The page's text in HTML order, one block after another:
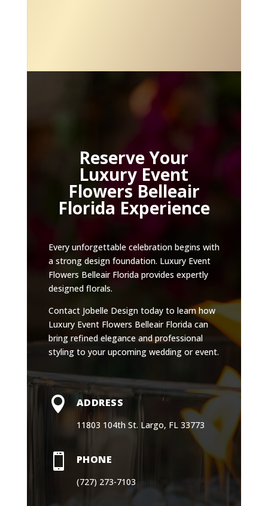
Reserve Your
Luxury Event
Flowers Belleair
Florida Experience
Every unforgettable celebration begins with
a strong design foundation. Luxury Event
Flowers Belleair Florida provides expertly
designed florals.
Contact Jobelle Design today to learn how
Luxury Event Flowers Belleair Florida can
bring refined elegance and professional
styling to your upcoming wedding or event.
 ADDRESS
11803 104th St. Largo, FL 33773
 PHONE
(727) 273-7103